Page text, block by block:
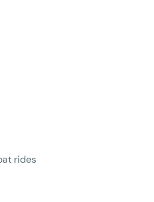
rides